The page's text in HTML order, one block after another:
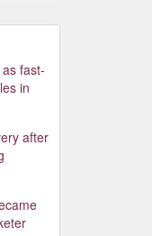
fast-
in
after